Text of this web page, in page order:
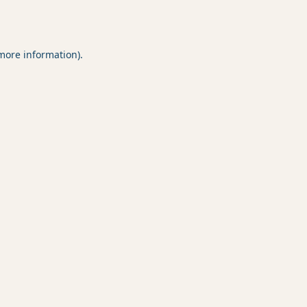
information).